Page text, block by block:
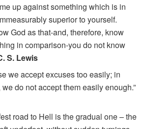
up against something which is in
superior to yourself.
God as that-and, therefore, know
in comparison-you do not know
S. Lewis
we accept excuses too easily; in
we do not accept them easily enough.”
road to Hell is the gradual one – the